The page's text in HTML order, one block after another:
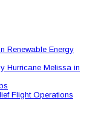
Renewable Energy
Hurricane Melissa in
Flight Operations